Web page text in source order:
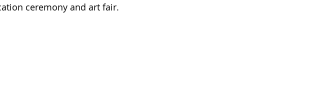
ceremony and art fair.